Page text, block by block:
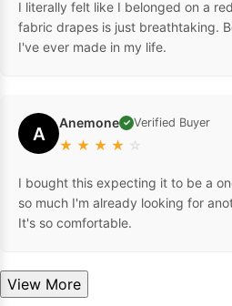
I literally felt like I belonged on a
fabric drapes is just breathtaking.
I've ever made in my life.
A Anemone ✓ Verified Buyer
★ ★ ★ ★ ☆
I bought this expecting it to be a
so much I'm already looking for
It's so comfortable.
View More